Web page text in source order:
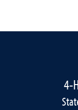
4-